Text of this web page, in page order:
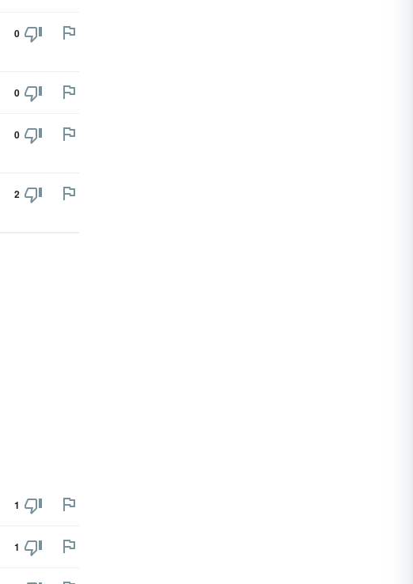
0
0
0
2
1
1